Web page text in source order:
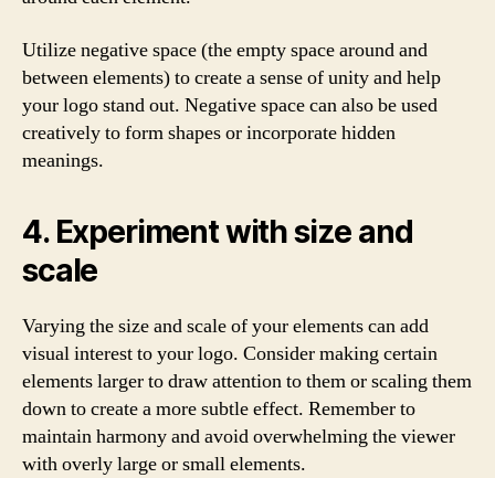
Utilize negative space (the empty space around and
between elements) to create a sense of unity and help
your logo stand out. Negative space can also be used
creatively to form shapes or incorporate hidden
meanings.
4. Experiment with size and
scale
Varying the size and scale of your elements can add
visual interest to your logo. Consider making certain
elements larger to draw attention to them or scaling them
down to create a more subtle effect. Remember to
maintain harmony and avoid overwhelming the viewer
with overly large or small elements.